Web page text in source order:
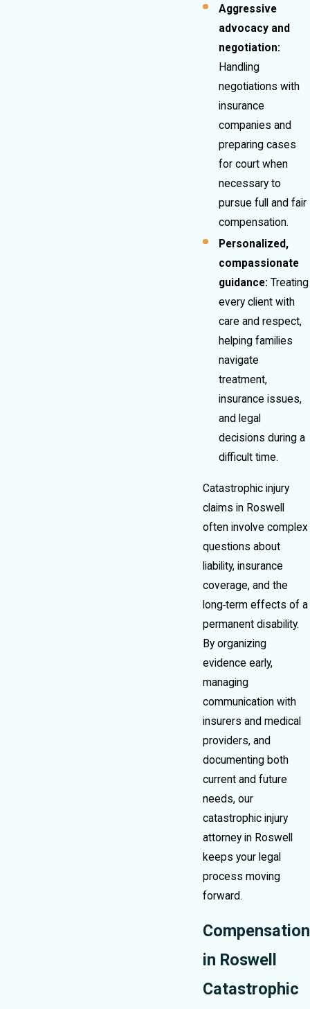
Aggressive
advocacy and
negotiation:
Handling
negotiations with
insurance
companies and
preparing cases
for court when
necessary to
pursue full and fair
compensation.
Personalized,
compassionate
guidance: Treating
every client with
care and respect,
helping families
navigate
treatment,
insurance issues,
and legal
decisions during a
difficult time.
Catastrophic injury
claims in Roswell
often involve complex
questions about
liability, insurance
coverage, and the
long‑term effects of a
permanent disability.
By organizing
evidence early,
managing
communication with
insurers and medical
providers, and
documenting both
current and future
needs, our
catastrophic injury
attorney in Roswell
keeps your legal
process moving
forward.
Compensation
in Roswell
Catastrophic